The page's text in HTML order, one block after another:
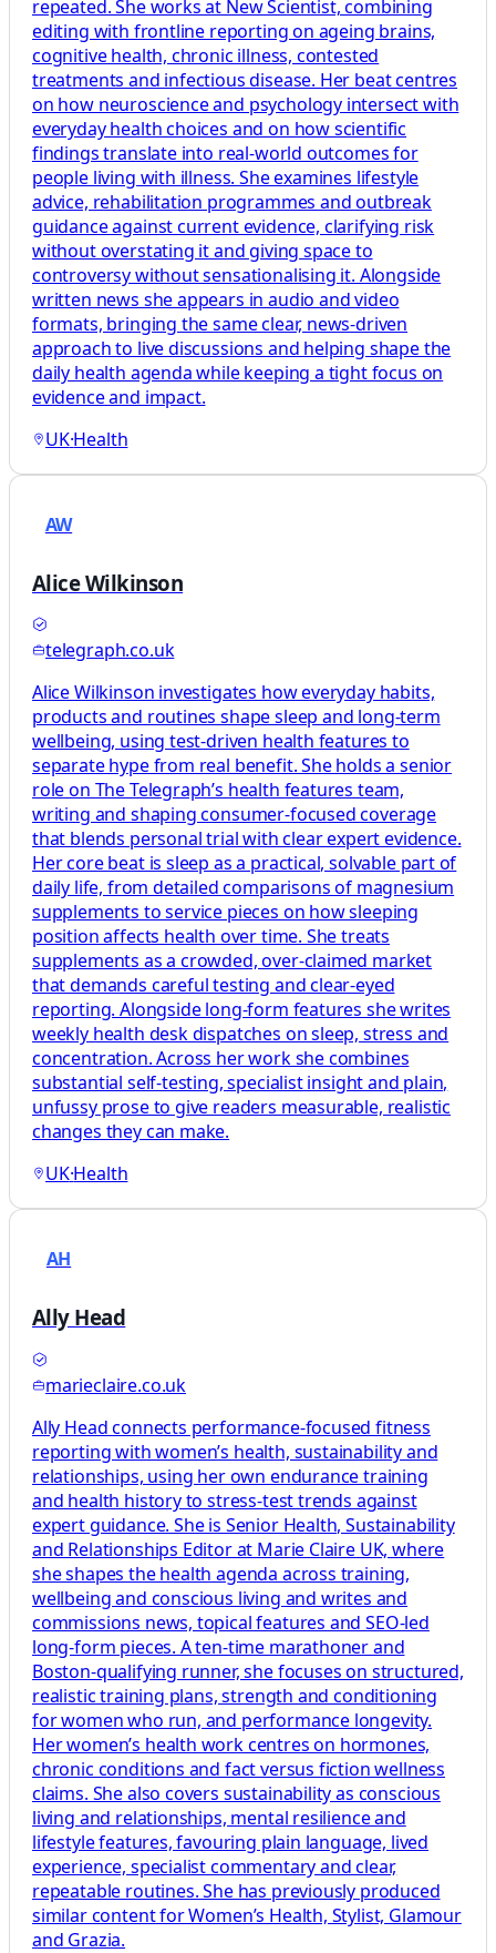
repeated. She works at New Scientist, combining
editing with frontline reporting on ageing brains,
cognitive health, chronic illness, contested
treatments and infectious disease. Her beat centres
on how neuroscience and psychology intersect with
everyday health choices and on how scientific
findings translate into real-world outcomes for
people living with illness. She examines lifestyle
advice, rehabilitation programmes and outbreak
guidance against current evidence, clarifying risk
without overstating it and giving space to
controversy without sensationalising it. Alongside
written news she appears in audio and video
formats, bringing the same clear, news-driven
approach to live discussions and helping shape the
daily health agenda while keeping a tight focus on
evidence and impact.
UK·Health
AW
Alice Wilkinson
telegraph.co.uk
Alice Wilkinson investigates how everyday habits,
products and routines shape sleep and long-term
wellbeing, using test-driven health features to
separate hype from real benefit. She holds a senior
role on The Telegraph’s health features team,
writing and shaping consumer-focused coverage
that blends personal trial with clear expert evidence.
Her core beat is sleep as a practical, solvable part of
daily life, from detailed comparisons of magnesium
supplements to service pieces on how sleeping
position affects health over time. She treats
supplements as a crowded, over-claimed market
that demands careful testing and clear-eyed
reporting. Alongside long-form features she writes
weekly health desk dispatches on sleep, stress and
concentration. Across her work she combines
substantial self-testing, specialist insight and plain,
unfussy prose to give readers measurable, realistic
changes they can make.
UK·Health
AH
Ally Head
marieclaire.co.uk
Ally Head connects performance-focused fitness
reporting with women’s health, sustainability and
relationships, using her own endurance training
and health history to stress-test trends against
expert guidance. She is Senior Health, Sustainability
and Relationships Editor at Marie Claire UK, where
she shapes the health agenda across training,
wellbeing and conscious living and writes and
commissions news, topical features and SEO-led
long-form pieces. A ten-time marathoner and
Boston-qualifying runner, she focuses on structured,
realistic training plans, strength and conditioning
for women who run, and performance longevity.
Her women’s health work centres on hormones,
chronic conditions and fact versus fiction wellness
claims. She also covers sustainability as conscious
living and relationships, mental resilience and
lifestyle features, favouring plain language, lived
experience, specialist commentary and clear,
repeatable routines. She has previously produced
similar content for Women’s Health, Stylist, Glamour
and Grazia.